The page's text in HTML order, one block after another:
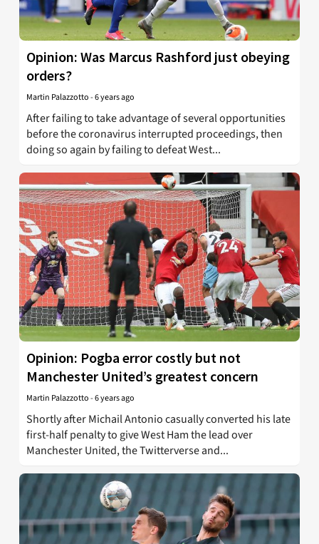
Opinion: Was Marcus Rashford just obeying
orders?
Martin Palazzotto-6 years ago
After failing to take advantage of several opportunities
before the coronavirus interrupted proceedings, then
doing so again by failing to defeat West...
Opinion: Pogba error costly but not
Manchester United’s greatest concern
Martin Palazzotto-6 years ago
Shortly after Michail Antonio casually converted his late
first-half penalty to give West Ham the lead over
Manchester United, the Twitterverse and...